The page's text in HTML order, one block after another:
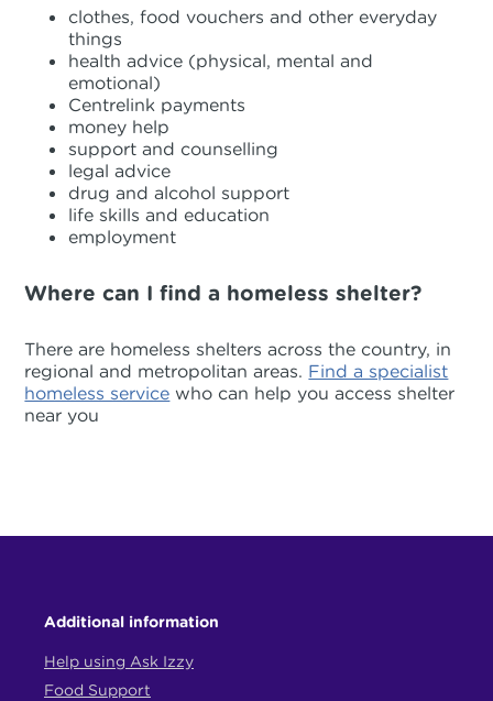
clothes, food vouchers and other everyday
things
health advice (physical, mental and
emotional)
Centrelink payments
money help
support and counselling
legal advice
drug and alcohol support
life skills and education
employment
Where can I find a homeless shelter?
There are homeless shelters across the country, in
regional and metropolitan areas. Find a specialist
homeless service who can help you access shelter
near you
Additional information
Help using Ask Izzy
Food Support